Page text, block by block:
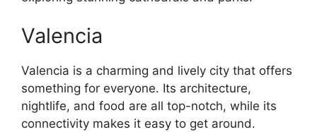
Valencia
Valencia is a charming and lively city that offers
something for everyone. Its architecture,
nightlife, and food are all top-notch, while its
connectivity makes it easy to get around.